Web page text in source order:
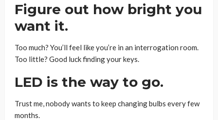
Figure out how bright you
want it.
Too much? You’ll feel like you’re in an interrogation room.
Too little? Good luck finding your keys.
LED is the way to go.
Trust me, nobody wants to keep changing bulbs every few
months.